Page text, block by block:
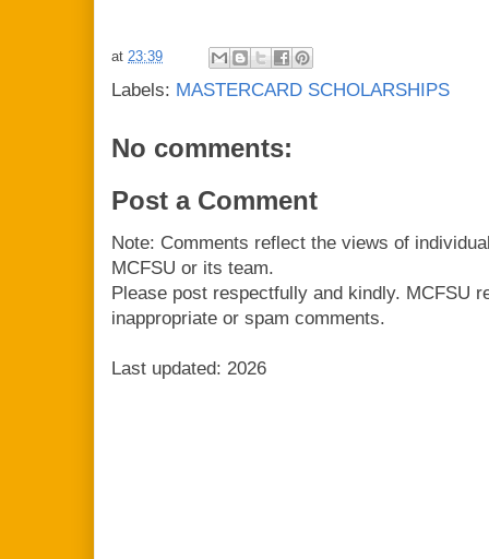
at 23:39
Labels: MASTERCARD SCHOLARSHIPS
No comments:
Post a Comment
Note: Comments reflect the views of
MCFSU or its team.
Please post respectfully and kindly. MCFSU
inappropriate or spam comments.
Last updated: 2026